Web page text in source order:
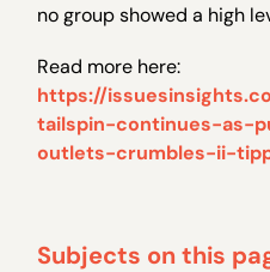
no group showed a high
Read more here:
https://
tailspin-continues-as-
outlets-crumbles-ii-
Subjects on this